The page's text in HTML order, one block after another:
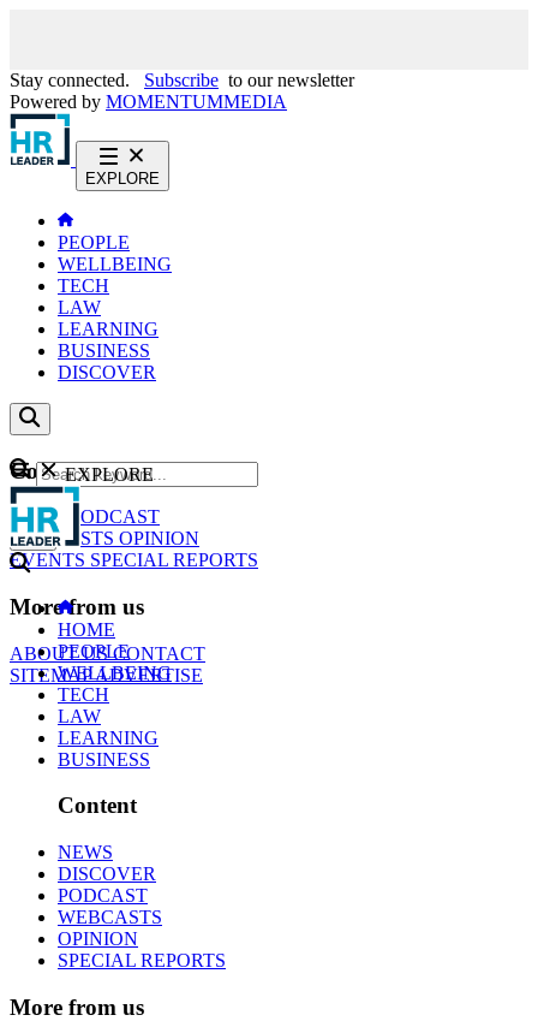
Stay connected. Subscribe to our newsletter
Powered by MOMENTUMMEDIA
EXPLORE
PEOPLE
WELLBEING
TECH
LAW
LEARNING
BUSINESS
DISCOVER
Content
NEWS
PODCAST
WEBCASTS OPINION
EVENTS SPECIAL REPORTS
More from us
ABOUT USCONTACT
SITEMAPADVERTISE
GO
EXPLORE
HOME
PEOPLE
WELLBEING
TECH
LAW
LEARNING
BUSINESS
Content
NEWS
DISCOVER
PODCAST
WEBCASTS
OPINION
SPECIAL REPORTS
More from us